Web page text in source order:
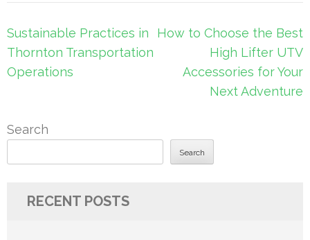
Post
navigation
Sustainable Practices in
Thornton Transportation
Operations
How to Choose the Best
High Lifter UTV
Accessories for Your
Next Adventure
Search
Search
RECENT POSTS